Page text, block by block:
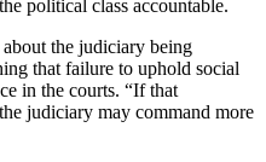
political class accountable.
the judiciary being
that failure to uphold social
in the courts. “If that
judiciary may command more